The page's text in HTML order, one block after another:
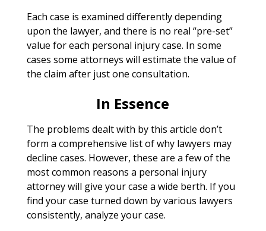
Each case is examined differently depending
upon the lawyer, and there is no real “pre-set”
value for each personal injury case. In some
cases some attorneys will estimate the value of
the claim after just one consultation.
In Essence
The problems dealt with by this article don’t
form a comprehensive list of why lawyers may
decline cases. However, these are a few of the
most common reasons a personal injury
attorney will give your case a wide berth. If you
find your case turned down by various lawyers
consistently, analyze your case.